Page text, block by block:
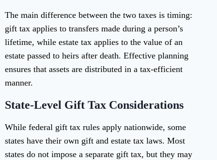
The main difference between the two taxes is timing:
gift tax applies to transfers made during a person’s
lifetime, while estate tax applies to the value of an
estate passed to heirs after death. Effective planning
ensures that assets are distributed in a tax-efficient
manner.
State-Level Gift Tax Considerations
While federal gift tax rules apply nationwide, some
states have their own gift and estate tax laws. Most
states do not impose a separate gift tax, but they may